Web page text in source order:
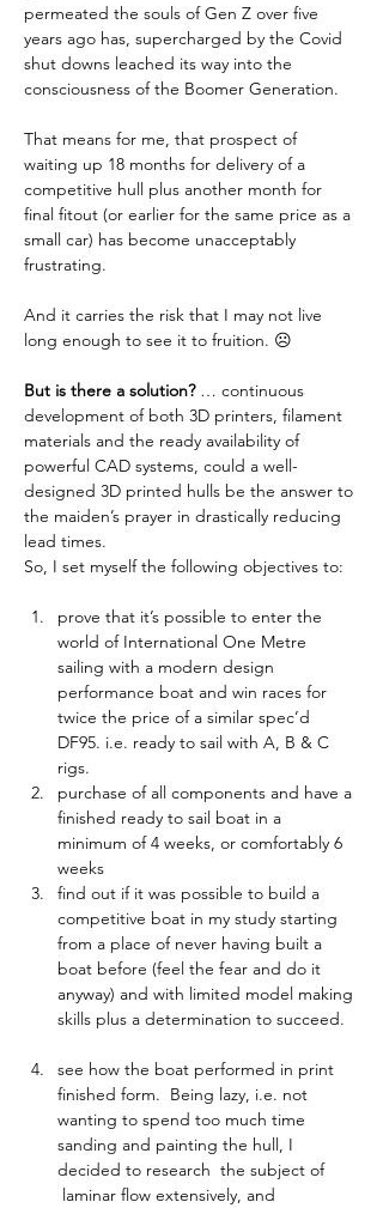
permeated the souls of Gen Z over five
years ago has, supercharged by the Covid
shut downs leached its way into the
consciousness of the Boomer Generation.
That means for me, that prospect of
waiting up 18 months for delivery of a
competitive hull plus another month for
final fitout (or earlier for the same price as a
small car) has become unacceptably
frustrating.
And it carries the risk that I may not live
long enough to see it to fruition. ☹
But is there a solution? … continuous
development of both 3D printers, filament
materials and the ready availability of
powerful CAD systems, could a well-
designed 3D printed hulls be the answer to
the maiden’s prayer in drastically reducing
lead times.
So, I set myself the following objectives to:
prove that it’s possible to enter the
world of International One Metre
sailing with a modern design
performance boat and win races for
twice the price of a similar spec’d
DF95. i.e. ready to sail with A, B & C
rigs.
purchase of all components and have a
finished ready to sail boat in a
minimum of 4 weeks, or comfortably 6
weeks
find out if it was possible to build a
competitive boat in my study starting
from a place of never having built a
boat before (feel the fear and do it
anyway) and with limited model making
skills plus a determination to succeed.
see how the boat performed in print
finished form.  Being lazy, i.e. not
wanting to spend too much time
sanding and painting the hull, I
decided to research  the subject of
laminar flow extensively, and